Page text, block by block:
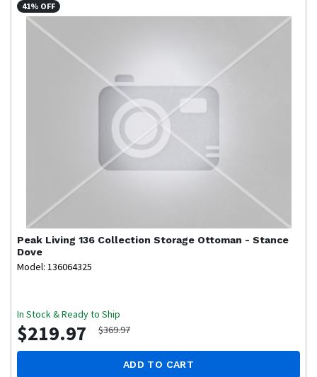
41% OFF
Peak Living 136 Collection Storage Ottoman - Stance
Dove
Model: 136064325
In Stock & Ready to Ship
$219.97 $369.97
ADD TO CART